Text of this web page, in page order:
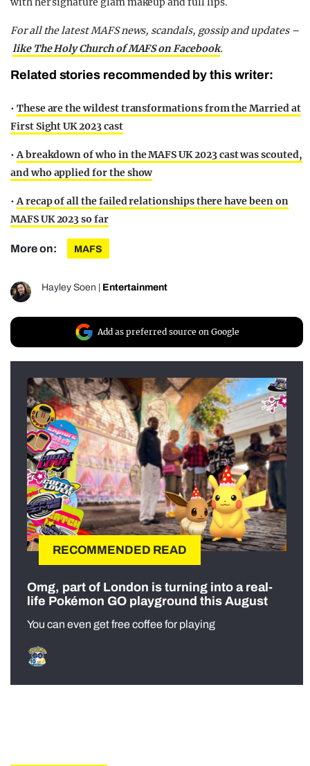
For all the latest MAFS news, scandals, gossip and updates –
like The Holy Church of MAFS on Facebook.
Related stories recommended by this writer:
• These are the wildest transformations from the Married at
First Sight UK 2023 cast
•A breakdown of who in the MAFS UK 2023 cast was scouted,
and who applied for the show
•A recap of all the failed relationships there have been on
MAFS UK 2023 so far
More on: MAFS
Hayley Soen Entertainment
Add as preferred source on Google
RECOMMENDED READ
Omg, part of London is turning into a real-
life Pokémon GO playground this August
You can even get free coffee for playing